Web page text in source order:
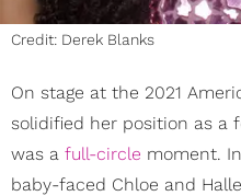
Credit: Derek Blanks
On stage at the 2021
solidified her position as a
was a full-circle moment.
baby-faced Chloe and